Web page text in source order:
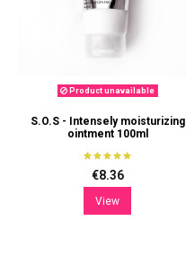
Product unavailable
S.O.S - Intensely moisturizing
ointment 100ml
€8.36
View